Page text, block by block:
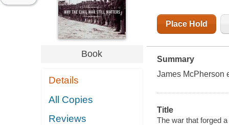
Book
Details
All Copies
Reviews
Place Hold
Summary
James McPherson
Title
The war that forged